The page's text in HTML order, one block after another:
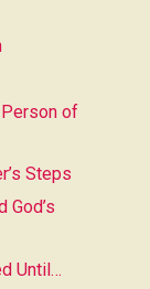
of
Steps
God’s
Until…